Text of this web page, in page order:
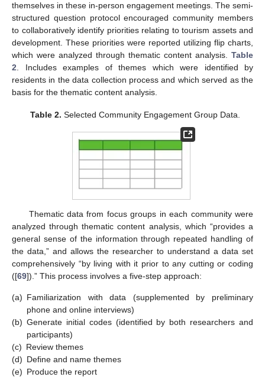
themselves in these in-person engagement meetings. The semi-
structured question protocol encouraged community members
to collaboratively identify priorities relating to tourism assets and
development. These priorities were reported utilizing flip charts,
which were analyzed through thematic content analysis. Table
2. Includes examples of themes which were identified by
residents in the data collection process and which served as the
basis for the thematic content analysis.
Table 2. Selected Community Engagement Group Data.
Thematic data from focus groups in each community were
analyzed through thematic content analysis, which “provides a
general sense of the information through repeated handling of
the data,” and allows the researcher to understand a data set
comprehensively “by living with it prior to any cutting or coding
([69]).” This process involves a five-step approach:
(a) Familiarization with data (supplemented by preliminary
phone and online interviews)
(b) Generate initial codes (identified by both researchers and
participants)
(c) Review themes
(d) Define and name themes
(e) Produce the report